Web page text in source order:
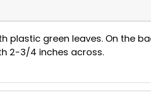
green leaves. On the
2-3/4 inches across.